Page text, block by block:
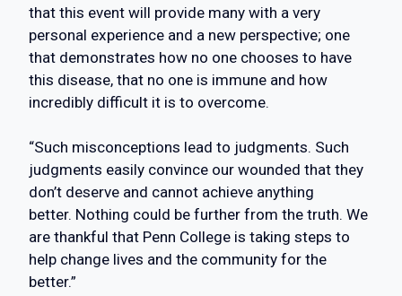
that this event will provide many with a very
personal experience and a new perspective; one
that demonstrates how no one chooses to have
this disease, that no one is immune and how
incredibly difficult it is to overcome.
“Such misconceptions lead to judgments. Such
judgments easily convince our wounded that they
don’t deserve and cannot achieve anything
better. Nothing could be further from the truth. We
are thankful that Penn College is taking steps to
help change lives and the community for the
better.”